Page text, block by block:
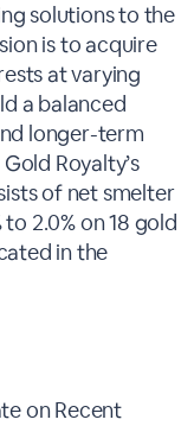
solutions to the
is to acquire
at varying
a balanced
longer-term
Royalty’s
of net smelter
2.0% on 18 gold
in the
on Recent